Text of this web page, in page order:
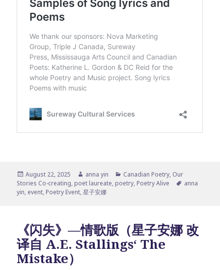
Posted
on
August 22, 2025 Author
anna yin Categories
Canadian Poetry, Our
Stories Co-creating, poet laureate, poetry, Poetry Alive Tags
anna
yin, event, Poetry Event,星子安娜
《闪失》—情歌版（星子安娜 改
译自 A.E. Stallings‘ The
Mistake）